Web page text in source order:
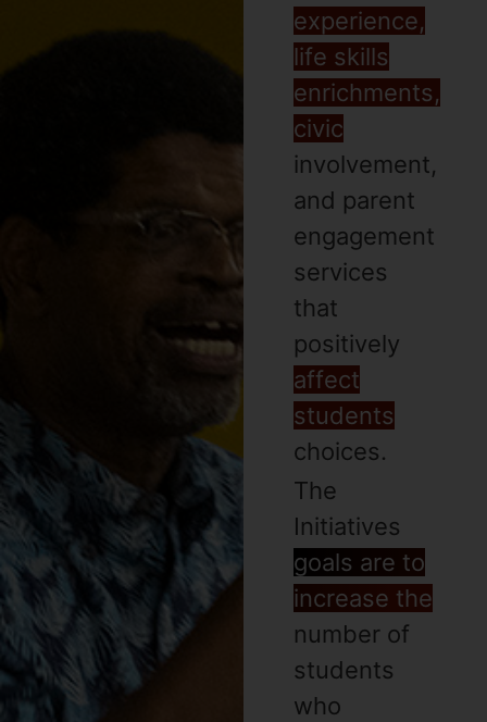
experience,
life skills
enrichments,
civic
involvement,
and parent
engagement
services
that
positively
affect
students
choices.
The
Initiatives
goals are to
increase the
number of
students
who